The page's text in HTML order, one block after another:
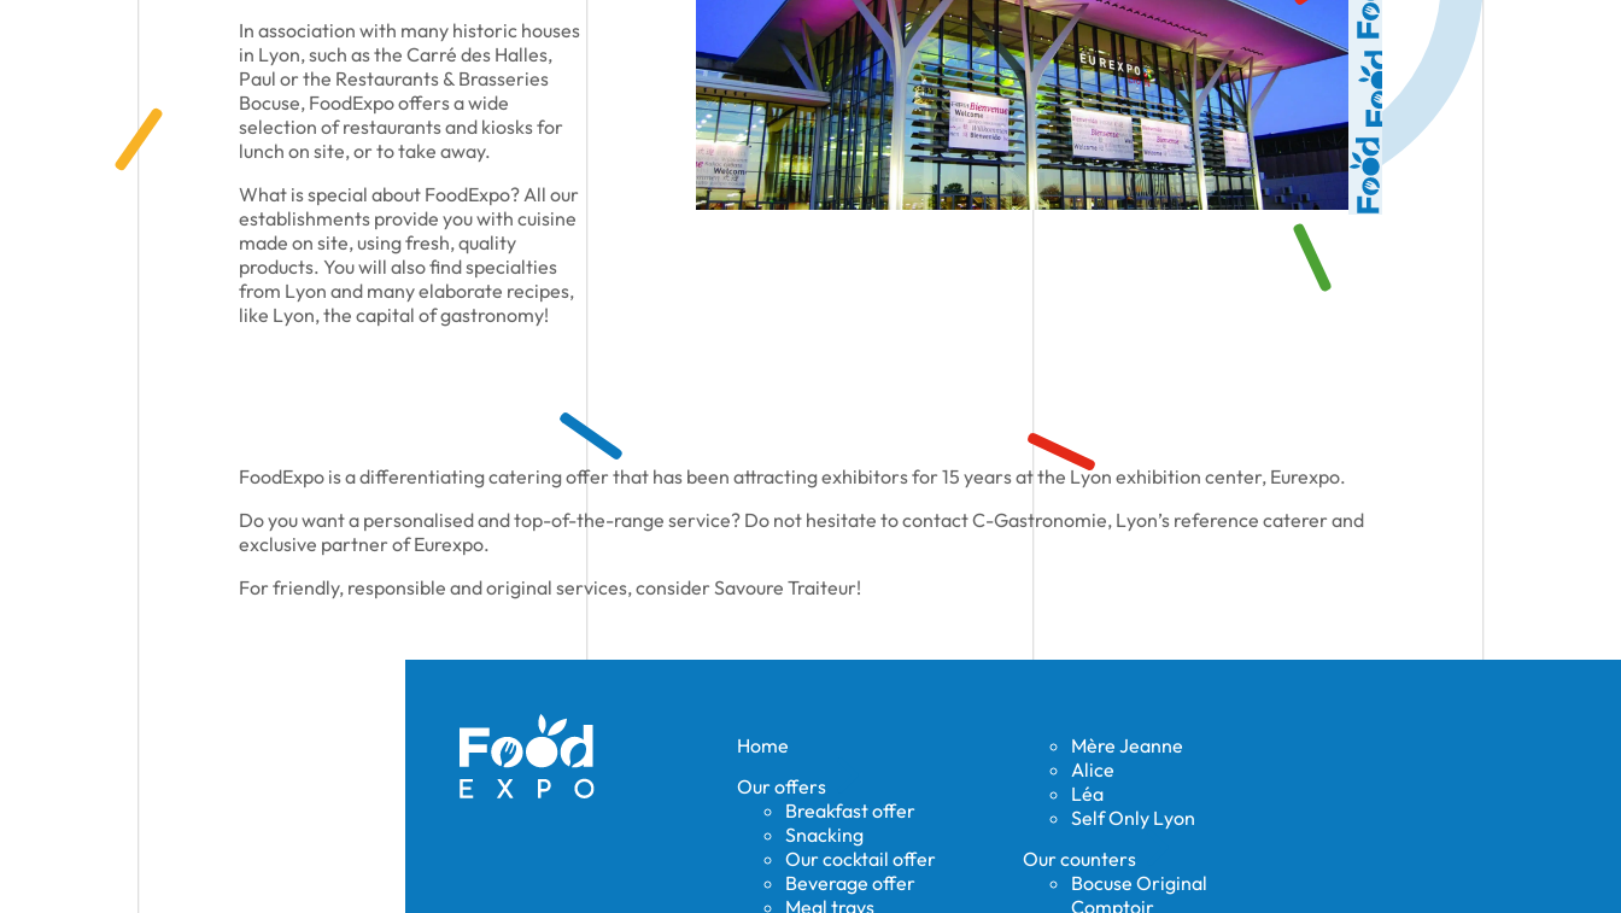
In association with many historic houses
in Lyon, such as the Carré des Halles,
Paul or the Restaurants & Brasseries
Bocuse, FoodExpo offers a wide
selection of restaurants and kiosks for
lunch on site, or to take away.
What is special about FoodExpo? All our
establishments provide you with cuisine
made on site, using fresh, quality
products. You will also find specialties
from Lyon and many elaborate recipes,
like Lyon, the capital of gastronomy!
FoodExpo is a differentiating catering offer that has been attracting exhibitors for 15 years at the Lyon exhibition center, Eurexpo.
Do you want a personalised and top-of-the-range service? Do not hesitate to contact C-Gastronomie, Lyon’s reference caterer and
exclusive partner of Eurexpo.
For friendly, responsible and original services, consider Savoure Traiteur!
Home
Our offers
Breakfast offer
Snacking
Our cocktail offer
Beverage offer
Meal trays
Mère Jeanne
Alice
Léa
Self Only Lyon
Our counters
Bocuse Original
Comptoir